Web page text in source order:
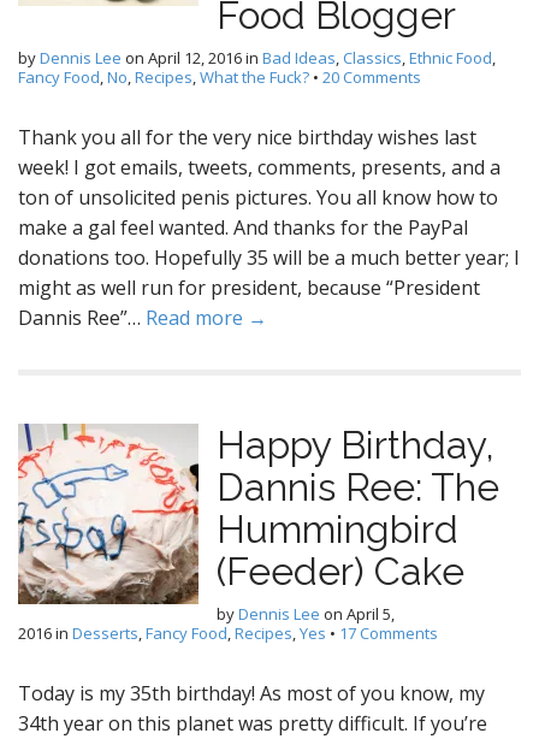
Food Blogger
byDennis Lee on April 12, 2016in Bad Ideas, Classics,Ethnic Food,
Fancy Food,No,Recipes,What the Fuck? • 20 Comments
Thank you all for the very nice birthday wishes last
week! I got emails, tweets, comments, presents, and a
ton of unsolicited penis pictures. You all know how to
make a gal feel wanted. And thanks for the PayPal
donations too. Hopefully 35 will be a much better year; I
might as well run for president, because “President
Dannis Ree”… Read more →
Happy Birthday,
Dannis Ree: The
Hummingbird
(Feeder) Cake
byDennis Lee on April 5,
2016in Desserts,Fancy Food,Recipes,Yes • 17 Comments
Today is my 35th birthday! As most of you know, my
34th year on this planet was pretty difficult. If you’re